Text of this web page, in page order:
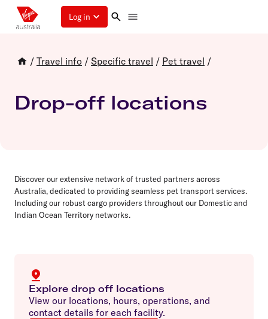
Log in
/ Travel info / Specific travel / Pet travel /
Drop-off locations
Discover our extensive network of trusted partners across
Australia, dedicated to providing seamless pet transport services.
Including our robust cargo providers throughout our Domestic and
Indian Ocean Territory networks.
Explore drop off locations
View our locations, hours, operations, and
contact details for each facility.